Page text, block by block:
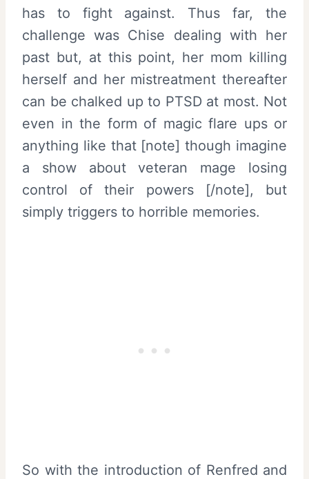
has to fight against. Thus far, the
challenge was Chise dealing with her
past but, at this point, her mom killing
herself and her mistreatment thereafter
can be chalked up to PTSD at most. Not
even in the form of magic flare ups or
anything like that [note] though imagine
a show about veteran mage losing
control of their powers [/note], but
simply triggers to horrible memories.
So with the introduction of Renfred and